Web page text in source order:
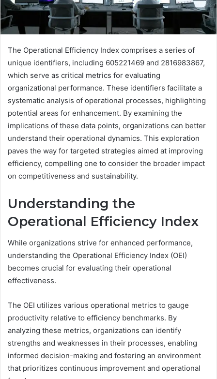
The Operational Efficiency Index comprises a series of
unique identifiers, including 605221469 and 2816983867,
which serve as critical metrics for evaluating
organizational performance. These identifiers facilitate a
systematic analysis of operational processes, highlighting
potential areas for enhancement. By examining the
implications of these data points, organizations can better
understand their operational dynamics. This exploration
paves the way for targeted strategies aimed at improving
efficiency, compelling one to consider the broader impact
on competitiveness and sustainability.
Understanding the
Operational Efficiency Index
While organizations strive for enhanced performance,
understanding the Operational Efficiency Index (OEI)
becomes crucial for evaluating their operational
effectiveness.
The OEI utilizes various operational metrics to gauge
productivity relative to efficiency benchmarks. By
analyzing these metrics, organizations can identify
strengths and weaknesses in their processes, enabling
informed decision-making and fostering an environment
that prioritizes continuous improvement and operational